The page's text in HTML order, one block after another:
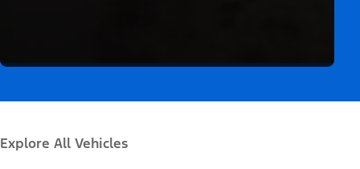
Explore All Vehicles